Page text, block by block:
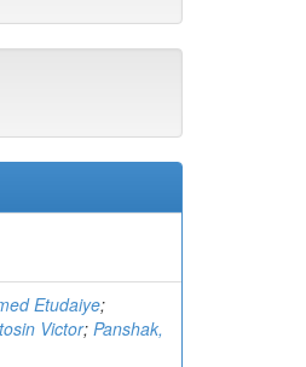
Etudaiye;
Victor; Panshak,